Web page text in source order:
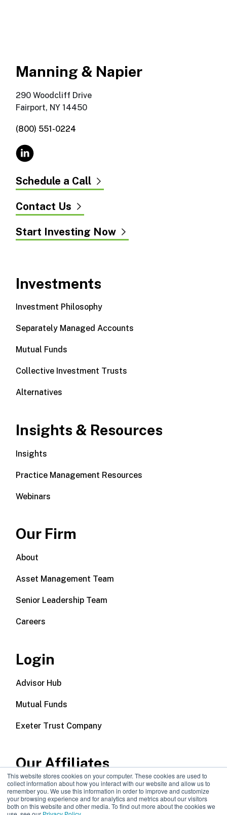
This website stores cookies on your computer. These cookies are used to
collect information about how you interact with our website and allow us to
remember you. We use this information in order to improve and customize
your browsing experience and for analytics and metrics about our visitors
both on this website and other media. To find out more about the cookies we
Manning & Napier
290 Woodcliff Drive
Fairport, NY 14450
(800) 551-0224
Schedule a Call
Contact Us
Start Investing Now
Investments
Investment Philosophy
Separately Managed Accounts
Mutual Funds
Collective Investment Trusts
Alternatives
Insights & Resources
Insights
Practice Management Resources
Webinars
Our Firm
About
Asset Management Team
Senior Leadership Team
Careers
Login
Advisor Hub
Mutual Funds
Exeter Trust Company
Our Affiliates
Wealth Management
Callodine Group